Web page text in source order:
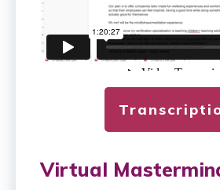
Virtual